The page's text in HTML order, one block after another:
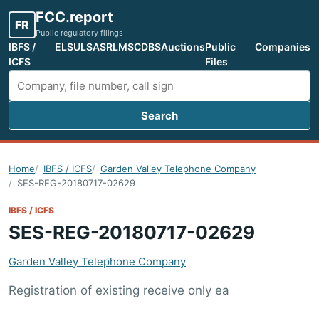
FR FCC.report
Public regulatory filings
IBFS /
ICFS
ELSULSASRLMSCDBSAuctionsPublic
Files
Companies
Search FCC filings
Search
Home IBFS / ICFS
Garden Valley Telephone Company
SES-REG-20180717-02629
IBFS / ICFS
SES-REG-20180717-02629
Garden Valley Telephone Company
Registration of existing receive only ea